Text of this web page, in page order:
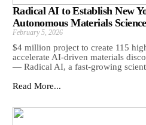
Radical AI to Establish New
Autonomous Materials
February 5, 2026
$4 million project to create 115
accelerate AI-driven materials
— Radical AI, a fast-growing
Read More...